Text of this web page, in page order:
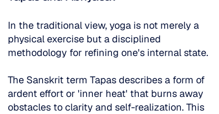
In the traditional view, yoga is not merely a
physical exercise but a disciplined
methodology for refining one's internal state.
The Sanskrit term Tapas describes a form of
ardent effort or 'inner heat' that burns away
obstacles to clarity and self-realization. This